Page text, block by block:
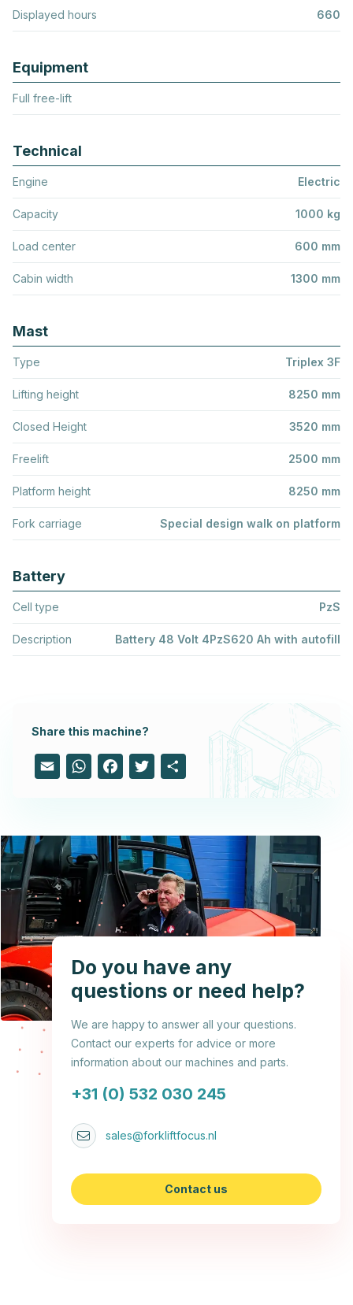
Displayed hours 660
Equipment
Full free-lift
Technical
Engine Electric
Capacity 1000 kg
Load center 600 mm
Cabin width 1300 mm
Mast
Type Triplex 3F
Lifting height 8250 mm
Closed Height 3520 mm
Freelift 2500 mm
Platform height 8250 mm
Fork carriage Special design walk on platform
Battery
Cell type PzS
Description Battery 48 Volt 4PzS620 Ah with autofill
Share this machine?
Email WhatsAppFacebook
Twitter
Do you have any
questions or need help?
We are happy to answer all your questions.
Contact our experts for advice or more
information about our machines and parts.
+31 (0) 532 030 245
sales@forkliftfocus.nl
Contact us